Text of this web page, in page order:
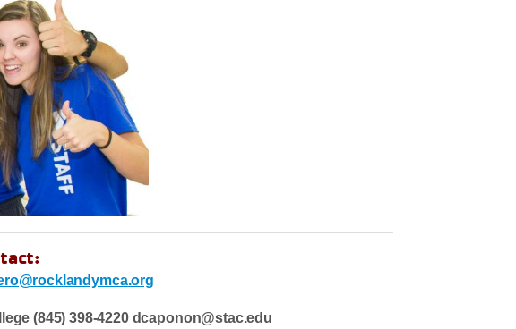
(845) 398-4220 dcaponon@stac.edu